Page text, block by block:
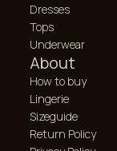
Dresses
Tops
Underwear
About
How to buy
Lingerie
Sizeguide
Return Policy